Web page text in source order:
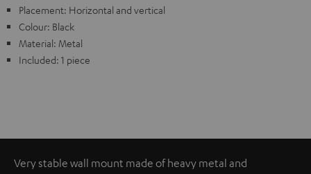
Placement: Horizontal and vertical
Colour: Black
Material: Metal
Included: 1 piece
Very stable wall mount made of heavy metal and